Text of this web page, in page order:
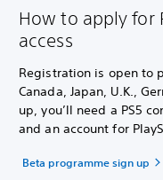
How to apply for
access
Registration is open to
Canada, Japan, U.K.,
up, you’ll need a PS5
and an account for
Beta programme sign up